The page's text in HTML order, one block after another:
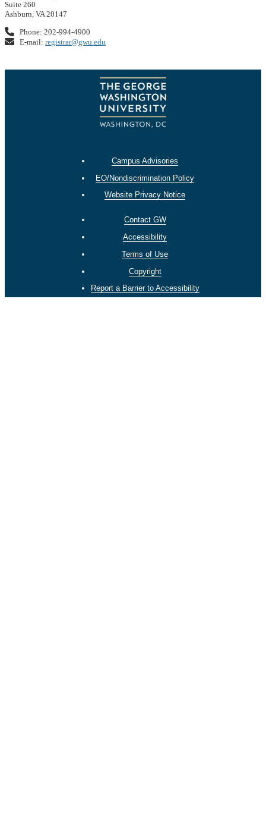
Suite 260
Ashburn, VA 20147
Phone: 202-994-4900
E-mail:registrar@gwu.edu
Campus Advisories
EO/Nondiscrimination Policy
Website Privacy Notice
Contact GW
Accessibility
Terms of Use
Copyright
Report a Barrier to Accessibility